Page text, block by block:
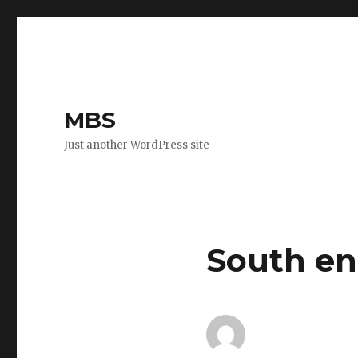
MBS
Just another WordPress site
South